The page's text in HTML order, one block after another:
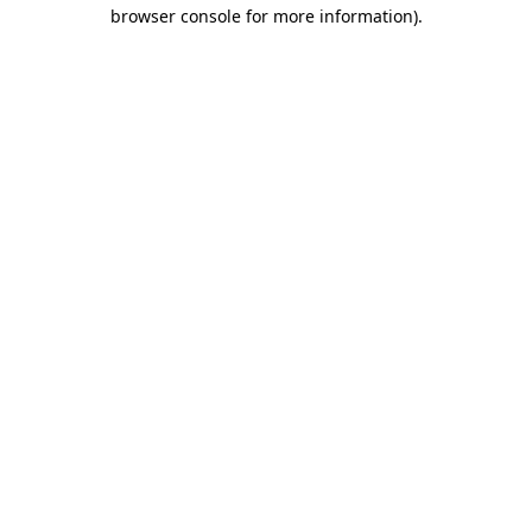
browser console for more information).